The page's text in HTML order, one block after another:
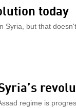
today
Syria, but that
regime is